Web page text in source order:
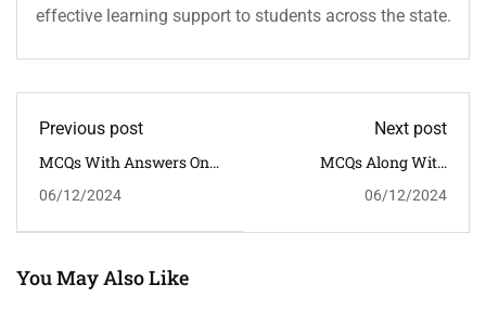
effective learning support to students across the state.
Previous post
MCQs With Answers On
Technology In Climate
06/12/2024
Next post
MCQs Along With
"Impact Of Social Media
Democracy"
06/12/2024
You May Also Like